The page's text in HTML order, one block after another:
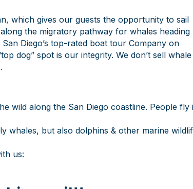
which gives our guests the opportunity to sail
the migratory pathway for whales heading
Diego’s top-rated boat tour Company on
dog” spot is our integrity. We don’t sell whale
wild along the San Diego coastline. People fly
whales, but also dolphins & other marine
us: